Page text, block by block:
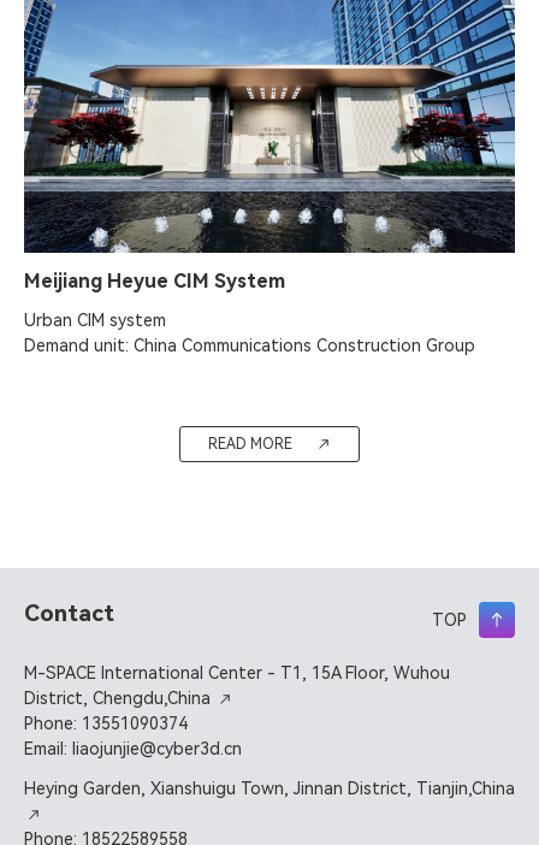
Meijiang Heyue CIM System
Urban CIM system
Demand unit: China Communications Construction Group
READ MORE
TOP
Contact
M-SPACE International Center - T1, 15A Floor, Wuhou
District, Chengdu,China
Phone: 13551090374
Email: liaojunjie@cyber3d.cn
Heying Garden, Xianshuigu Town, Jinnan District, Tianjin,China
Phone: 18522589558